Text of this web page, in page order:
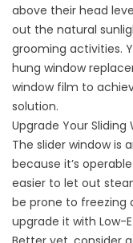
above their head
out the natural
grooming activities.
hung window
window film to
solution.
Upgrade Your Sliding
The slider window is
because it’s
easier to let out
be prone to freezing
upgrade it with Low-